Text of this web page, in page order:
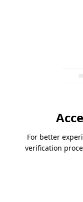
For better
verification